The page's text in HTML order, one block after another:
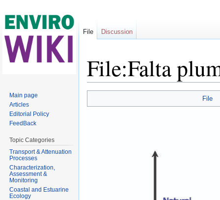
File:Falta
File
File Discussion
Main page
Articles
Editorial Policy
FeedBack
Topic Categories
Transport & Attenuation
Processes
Characterization,
Assessment &
Monitoring
Coastal and Estuarine
Ecology